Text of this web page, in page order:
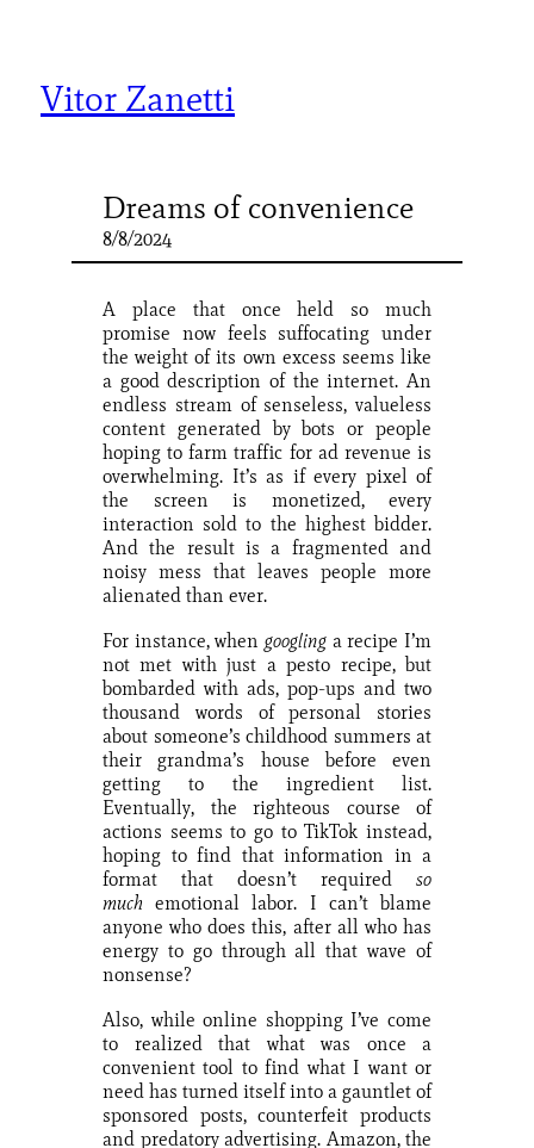
Vitor Zanetti
Dreams of convenience
8/8/2024
A place that once held so much
promise now feels suffocating under
the weight of its own excess seems like
a good description of the internet. An
endless stream of senseless, valueless
content generated by bots or people
hoping to farm traffic for ad revenue is
overwhelming. It’s as if every pixel of
the screen is monetized, every
interaction sold to the highest bidder.
And the result is a fragmented and
noisy mess that leaves people more
alienated than ever.
For instance, when googling a recipe I’m
not met with just a pesto recipe, but
bombarded with ads, pop-ups and two
thousand words of personal stories
about someone’s childhood summers at
their grandma’s house before even
getting to the ingredient list.
Eventually, the righteous course of
actions seems to go to TikTok instead,
hoping to find that information in a
format that doesn’t required so
much emotional labor. I can’t blame
anyone who does this, after all who has
energy to go through all that wave of
nonsense?
Also, while online shopping I’ve come
to realized that what was once a
convenient tool to find what I want or
need has turned itself into a gauntlet of
sponsored posts, counterfeit products
and predatory advertising. Amazon, the